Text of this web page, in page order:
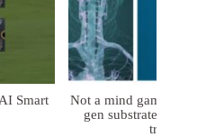
Smart
Not a mind game:
gen substrates for